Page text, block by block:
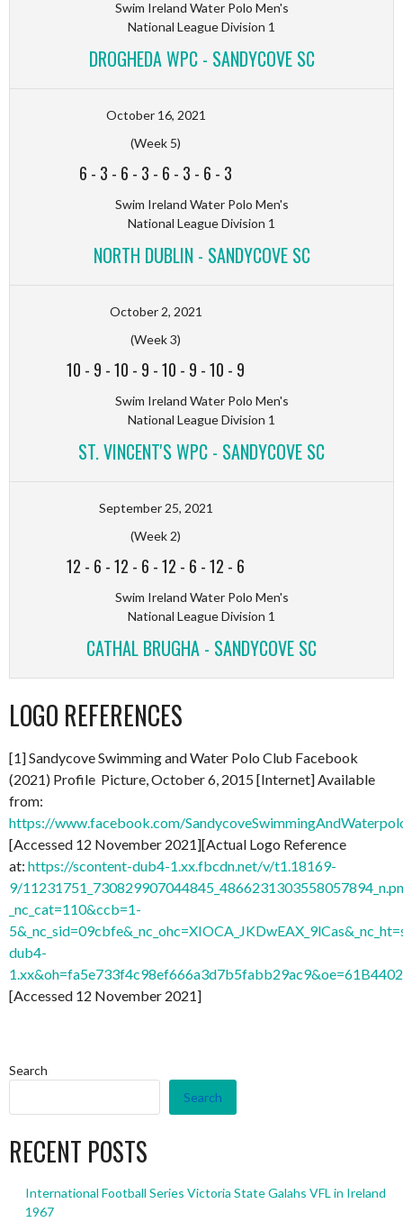
Swim Ireland Water Polo Men's
National League Division 1
DROGHEDA WPC - SANDYCOVE SC
October 16, 2021
(Week 5)
6 - 3 - 6 - 3 - 6 - 3 - 6 - 3
Swim Ireland Water Polo Men's
National League Division 1
NORTH DUBLIN - SANDYCOVE SC
October 2, 2021
(Week 3)
10 - 9 -10 - 9 -10 - 9 -10 - 9
Swim Ireland Water Polo Men's
National League Division 1
ST. VINCENT'S WPC - SANDYCOVE SC
September 25, 2021
(Week 2)
12 - 6 -12 - 6 -12 - 6 -12 - 6
Swim Ireland Water Polo Men's
National League Division 1
CATHAL BRUGHA - SANDYCOVE SC
LOGO REFERENCES
[1] Sandycove Swimming and Water Polo Club Facebook
(2021) Profile Picture, October 6, 2015 [Internet] Available
from:
https://www.facebook.com/
[Accessed 12 November 2021][Actual Logo Reference
at: https://scontent-dub4-1.xx.fbcdn.net/v/t1.18169-
9/
_nc_cat=110&ccb=1-
dub4-
[Accessed 12 November 2021]
Search
Search
RECENT POSTS
International Football Series Victoria State Galahs VFL in Ireland
1967